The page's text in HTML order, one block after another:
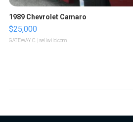
1989 Chevrolet Camaro
$25,000
GATEWAY C. | sellwild.com